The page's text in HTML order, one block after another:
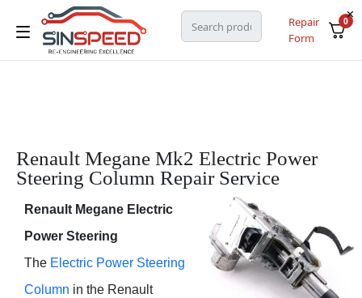
Repair
Form
0
Renault Megane Mk2 Electric Power
Steering Column Repair Service
Renault Megane Electric
Power Steering
The Electric Power Steering
Column in the Renault